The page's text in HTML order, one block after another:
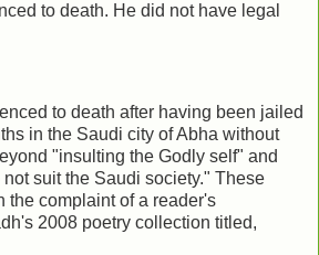
to death. He did not have legal
to death after having been jailed
in the Saudi city of Abha without
"insulting the Godly self" and
suit the Saudi society." These
the complaint of a reader's
2008 poetry collection titled,